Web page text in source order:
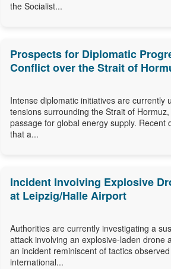
the Socialist...
Prospects for Diplomatic
Conflict over the Strait of
Intense diplomatic initiatives are currently
tensions surrounding the Strait of
passage for global energy supply. Recent
that a...
Incident Involving Explosive
at Leipzig/Halle Airport
Authorities are currently investigating a
attack involving an explosive-laden drone
an incident reminiscent of tactics
international...